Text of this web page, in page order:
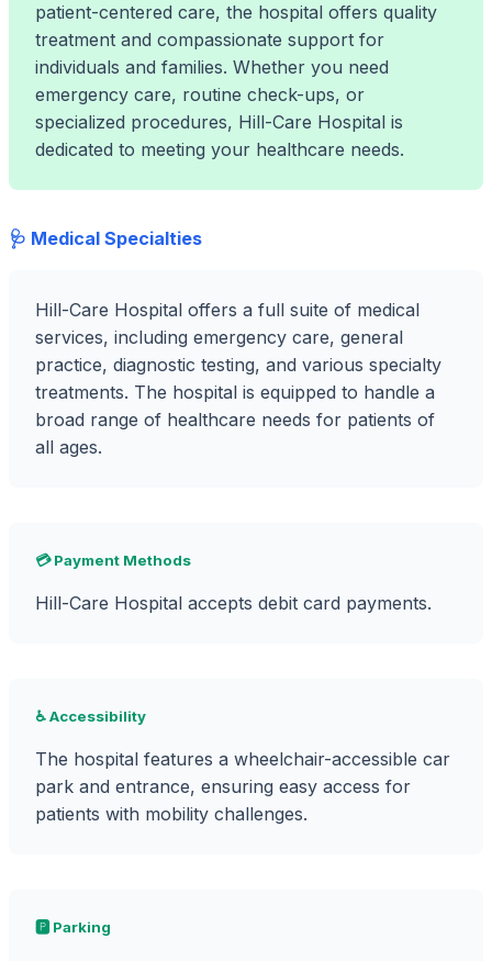
patient-centered care, the hospital offers quality
treatment and compassionate support for
individuals and families. Whether you need
emergency care, routine check-ups, or
specialized procedures, Hill-Care Hospital is
dedicated to meeting your healthcare needs.
🩺 Medical Specialties
Hill-Care Hospital offers a full suite of medical
services, including emergency care, general
practice, diagnostic testing, and various specialty
treatments. The hospital is equipped to handle a
broad range of healthcare needs for patients of
all ages.
💳 Payment Methods
Hill-Care Hospital accepts debit card payments.
♿ Accessibility
The hospital features a wheelchair-accessible car
park and entrance, ensuring easy access for
patients with mobility challenges.
🅿️ Parking